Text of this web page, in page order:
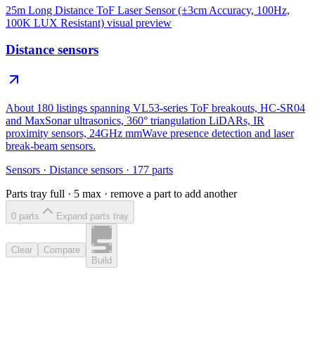
25m Long Distance ToF Laser Sensor (±3cm Accuracy, 100Hz,
100K LUX Resistant) visual preview
Distance sensors
About 180 listings spanning VL53-series ToF breakouts, HC-SR04
and MaxSonar ultrasonics, 360° triangulation LiDARs, IR
proximity sensors, 24GHz mmWave presence detection and laser
break-beam sensors.
Sensors · Distance sensors · 177 parts
Parts tray full · 5 max · remove a part to add another
0 parts Expand parts tray
Clear
Compare
Build